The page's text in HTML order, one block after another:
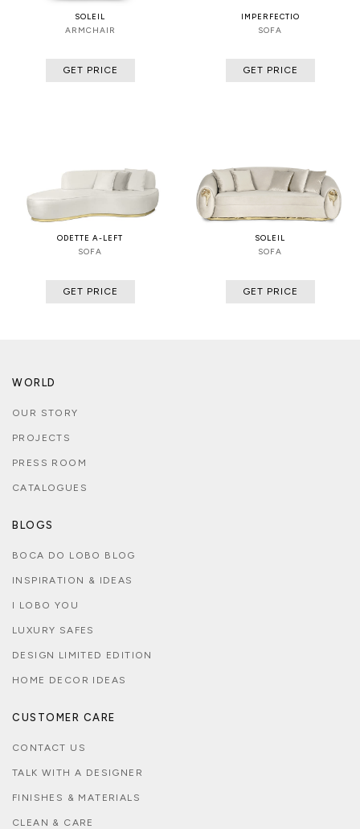
SOLEIL
ARMCHAIR
GET PRICE
IMPERFECTIO
SOFA
GET PRICE
ODETTE A-LEFT
SOFA
GET PRICE
SOLEIL
SOFA
GET PRICE
WORLD
OUR STORY
PROJECTS
PRESS ROOM
CATALOGUES
BLOGS
BOCA DO LOBO BLOG
INSPIRATION & IDEAS
I LOBO YOU
LUXURY SAFES
DESIGN LIMITED EDITION
HOME DECOR IDEAS
CUSTOMER CARE
CONTACT US
TALK WITH A DESIGNER
FINISHES & MATERIALS
CLEAN & CARE